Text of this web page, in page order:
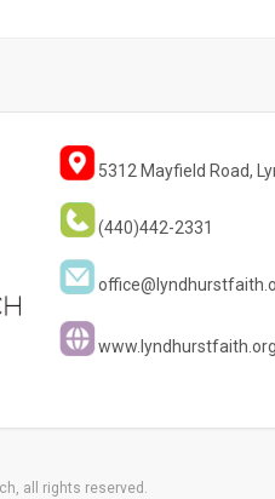
5312 Mayfield Road,
(440)442-2331
www.lyndhurstfaith.org
all rights reserved.